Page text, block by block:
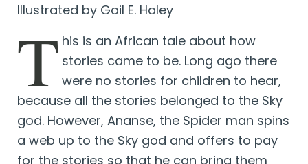
Illustrated by Gail E. Haley
T his is an African tale about how
stories came to be. Long ago there
were no stories for children to hear,
because all the stories belonged to the Sky
god. However, Ananse, the Spider man spins
a web up to the Sky god and offers to pay
for the stories so that he can bring them